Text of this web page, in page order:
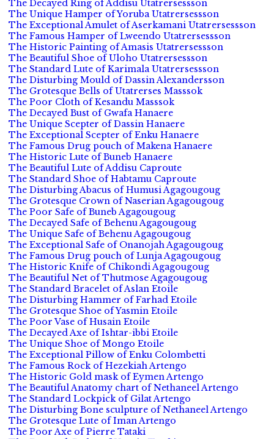
The Decayed Ring of Addisu Utatrersessson
The Unique Hamper of Yoruba Utatrersessson
The Exceptional Amulet of Aserkamani Utatrersessson
The Famous Hamper of Lweendo Utatrersessson
The Historic Painting of Amasis Utatrersessson
The Beautiful Shoe of Uloho Utatrersessson
The Standard Lute of Karimala Utatrersessson
The Disturbing Mould of Dassin Alexandersson
The Grotesque Bells of Utatrerses Masssok
The Poor Cloth of Kesandu Masssok
The Decayed Bust of Gwafa Hanaere
The Unique Scepter of Dassin Hanaere
The Exceptional Scepter of Enku Hanaere
The Famous Drug pouch of Makena Hanaere
The Historic Lute of Buneb Hanaere
The Beautiful Lute of Addisu Caproute
The Standard Shoe of Habtamu Caproute
The Disturbing Abacus of Humusi Agagougoug
The Grotesque Crown of Naserian Agagougoug
The Poor Safe of Buneb Agagougoug
The Decayed Safe of Behenu Agagougoug
The Unique Safe of Behenu Agagougoug
The Exceptional Safe of Onanojah Agagougoug
The Famous Drug pouch of Lunja Agagougoug
The Historic Knife of Chikondi Agagougoug
The Beautiful Net of Thutmose Agagougoug
The Standard Bracelet of Aslan Etoile
The Disturbing Hammer of Farhad Etoile
The Grotesque Shoe of Yasmin Etoile
The Poor Vase of Husain Etoile
The Decayed Axe of Ishtar-ibbi Etoile
The Unique Shoe of Mongo Etoile
The Exceptional Pillow of Enku Colombetti
The Famous Rock of Hezekiah Artengo
The Historic Gold mask of Eymen Artengo
The Beautiful Anatomy chart of Nethaneel Artengo
The Standard Lockpick of Gilat Artengo
The Disturbing Bone sculpture of Nethaneel Artengo
The Grotesque Lute of Iman Artengo
The Poor Axe of Pierre Tataki